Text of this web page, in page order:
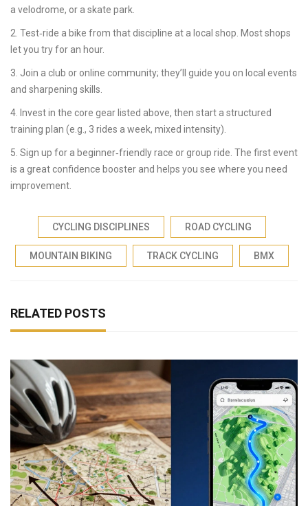
a velodrome, or a skate park.
2. Test‑ride a bike from that discipline at a local shop. Most shops
let you try for an hour.
3. Join a club or online community; they’ll guide you on local events
and sharpening skills.
4. Invest in the core gear listed above, then start a structured
training plan (e.g., 3 rides a week, mixed intensity).
5. Sign up for a beginner‑friendly race or group ride. The first event
is a great confidence booster and helps you see where you need
improvement.
CYCLING DISCIPLINES ROAD CYCLING
MOUNTAIN BIKING TRACK CYCLING BMX
RELATED POSTS